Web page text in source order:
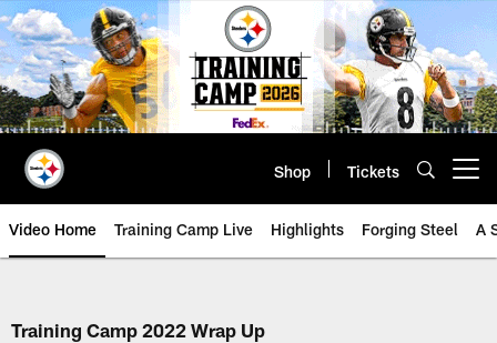
Skip
to
main
content
Shop Tickets
Video Home Training Camp Live Highlights Forging Steel A
Training Camp 2022 Wrap Up